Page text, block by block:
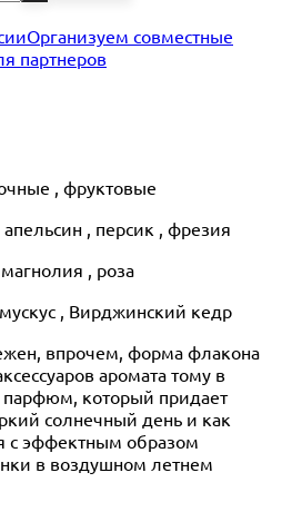
Организуем совместные
партнеров
, фруктовые
апельсин , персик , фрезия
, роза
, Вирджинский кедр
впрочем, форма флакона
аромата тому в
который придает
солнечный день и как
с эффектным образом
в воздушном летнем